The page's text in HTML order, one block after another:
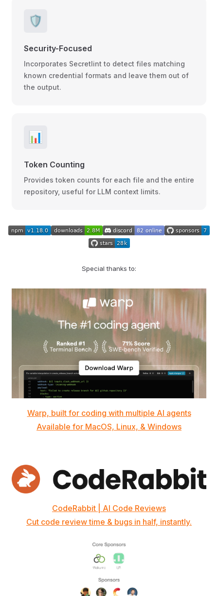
🛡️
Security-Focused
Incorporates Secretlint to detect files matching
known credential formats and leave them out of
the output.
📊
Token Counting
Provides token counts for each file and the entire
repository, useful for LLM context limits.
Special thanks to:
Warp, built for coding with multiple AI agents
Available for MacOS, Linux, & Windows
CodeRabbit | AI Code Reviews
Cut code review time & bugs in half, instantly.